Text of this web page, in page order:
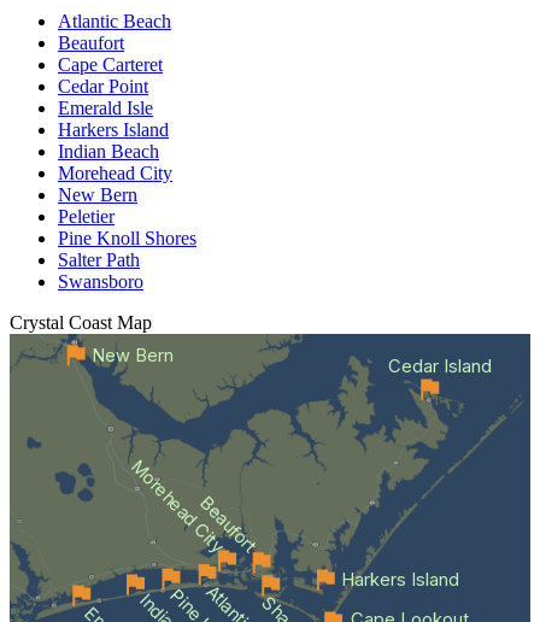
Atlantic Beach
Beaufort
Cape Carteret
Cedar Point
Emerald Isle
Harkers Island
Indian Beach
Morehead City
New Bern
Peletier
Pine Knoll Shores
Salter Path
Swansboro
Crystal Coast Map
Beaufort
Morehead City
Cedar Island
Harkers Island
New Bern